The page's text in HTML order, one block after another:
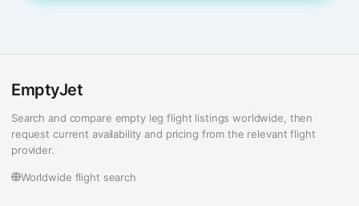
EmptyJet
Search and compare empty leg flight listings worldwide, then
request current availability and pricing from the relevant flight
provider.
Worldwide flight search